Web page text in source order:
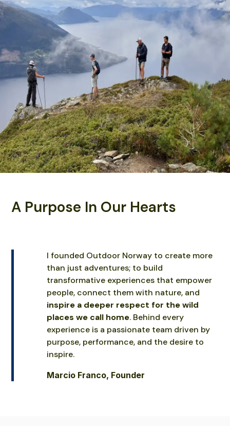
A Purpose In Our Hearts
I founded Outdoor Norway to create more
than just adventures; to build
transformative experiences that empower
people, connect them with nature, and
inspire a deeper respect for the wild
places we call home. Behind every
experience is a passionate team driven by
purpose, performance, and the desire to
inspire.
Marcio Franco, Founder